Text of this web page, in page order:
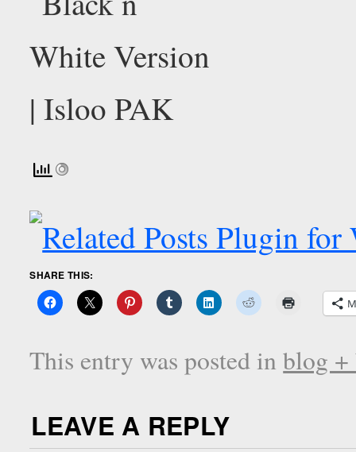
SHARE THIS:
This entry was posted inblog +
LEAVE A REPLY